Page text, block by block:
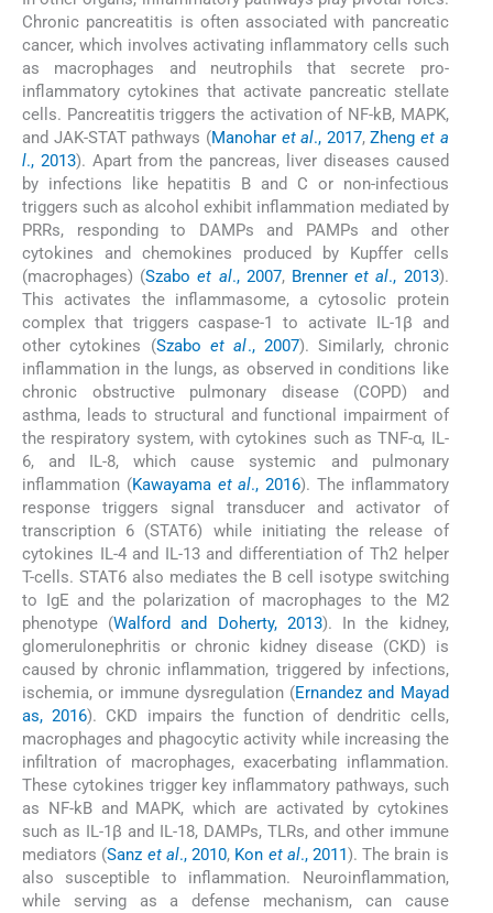
Chronic pancreatitis is often associated with pancreatic
cancer, which involves activating inflammatory cells such
as macrophages and neutrophils that secrete pro-
inflammatory cytokines that activate pancreatic stellate
cells. Pancreatitis triggers the activation of NF-kB, MAPK,
and JAK-STAT pathways (Manohar et al., 2017,Zheng et a
l., 2013). Apart from the pancreas, liver diseases caused
by infections like hepatitis B and C or non-infectious
triggers such as alcohol exhibit inflammation mediated by
PRRs, responding to DAMPs and PAMPs and other
cytokines and chemokines produced by Kupffer cells
(macrophages) (Szaboet al., 2007, Brenneret al., 2013).
This activates the inflammasome, a cytosolic protein
complex that triggers caspase-1 to activate IL-1β and
other cytokines (Szaboet al., 2007). Similarly, chronic
inflammation in the lungs, as observed in conditions like
chronic obstructive pulmonary disease (COPD) and
asthma, leads to structural and functional impairment of
the respiratory system, with cytokines such as TNF-α, IL-
6, and IL-8, which cause systemic and pulmonary
inflammation (Kawayama et al., 2016). The inflammatory
response triggers signal transducer and activator of
transcription 6 (STAT6) while initiating the release of
cytokines IL-4 and IL-13 and differentiation of Th2 helper
T-cells. STAT6 also mediates the B cell isotype switching
to IgE and the polarization of macrophages to the M2
phenotype (Walford and Doherty, 2013). In the kidney,
glomerulonephritis or chronic kidney disease (CKD) is
caused by chronic inflammation, triggered by infections,
ischemia, or immune dysregulation (Ernandez and Mayad
as, 2016). CKD impairs the function of dendritic cells,
macrophages and phagocytic activity while increasing the
infiltration of macrophages, exacerbating inflammation.
These cytokines trigger key inflammatory pathways, such
as NF-kB and MAPK, which are activated by cytokines
such as IL-1β and IL-18, DAMPs, TLRs, and other immune
mediators (Sanz et al., 2010, Kon et al., 2011 ). The brain is
also susceptible to inflammation. Neuroinflammation,
while serving as a defense mechanism, can cause